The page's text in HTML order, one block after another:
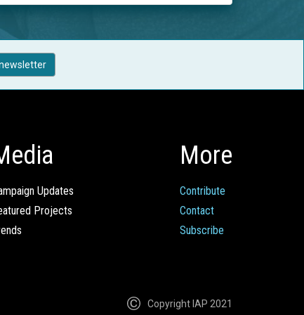
Updates
Projects
More
Contribute
Contact
Subscribe
Copyright IAP 2021